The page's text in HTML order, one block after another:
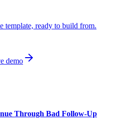
template, ready to build from.
demo
Through Bad Follow-Up